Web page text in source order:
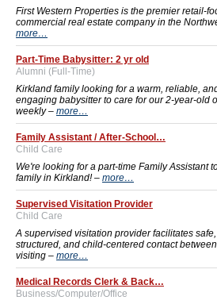
First Western Properties is the premier retail-
commercial real estate company in the
more…
Part-Time Babysitter: 2 yr old
Alumni (Full-Time)
Kirkland family looking for a warm, reliable,
engaging babysitter to care for our 2-year-old
weekly – more…
Family Assistant / After-School…
Child Care
We're looking for a part-time Family Assistant
family in Kirkland! – more…
Supervised Visitation Provider
Child Care
A supervised visitation provider facilitates safe,
structured, and child-centered contact
visiting – more…
Medical Records Clerk & Back…
Business/Computer/Office